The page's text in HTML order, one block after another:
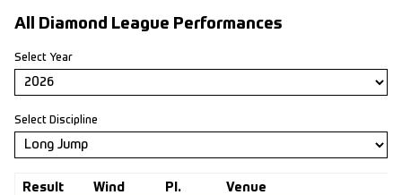
All Diamond League Performances
Select Year
Select Discipline
Result Wind Pl. Venue